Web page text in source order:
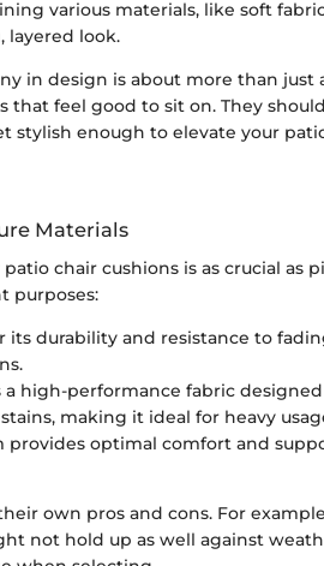
various materials, like soft
layered look.
in design is about more than just
that feel good to sit on. They
stylish enough to elevate your
Materials
chair cushions is as crucial as
purposes:
its durability and resistance to
a high-performance fabric
making it ideal for heavy
provides optimal comfort and
own pros and cons. For
not hold up as well against